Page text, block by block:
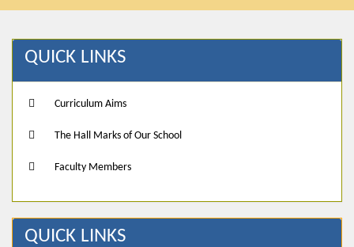
QUICK LINKS
Curriculum Aims
The Hall Marks of Our School
Faculty Members
QUICK LINKS